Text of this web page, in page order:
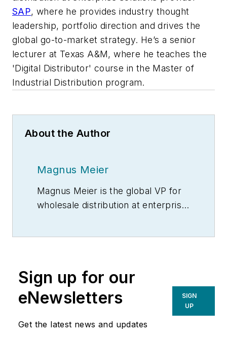
SAP, where he provides industry thought
leadership, portfolio direction and drives the
global go-to-market strategy. He’s a senior
lecturer at Texas A&M, where he teaches the
'Digital Distributor' course in the Master of
Industrial Distribution program.
About the Author
Magnus Meier
Magnus Meier is the global VP for
wholesale distribution at enterprise
strategy. He’s a senior lecturer at
Texas A&M, where he teaches the
'Digital Distributor' course
Distribution program.
Sign up for our
eNewsletters
Get the latest news and updates
SIGN
UP